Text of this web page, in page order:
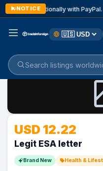
NOTICE
Shop internationally with
Home Listings Health &
USD 12.22
Legit ESA letter
Brand New Health &